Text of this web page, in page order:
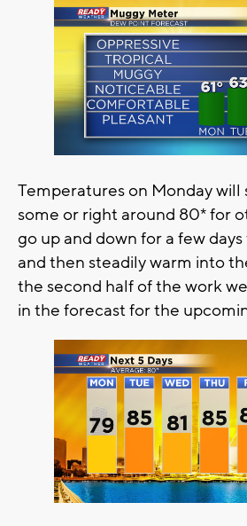
Temperatures on Monday will
some or right around 80* for
go up and down for a few
and then steadily warm into
the second half of the work
in the forecast for the